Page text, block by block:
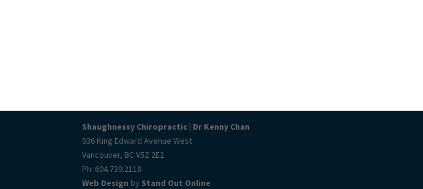
Shaughnessy Chiropractic | Dr Kenny Chan
936 King Edward Avenue West
Vancouver, BC V5Z 2E2
Ph: 604.739.2118
Web Design by Stand Out Online